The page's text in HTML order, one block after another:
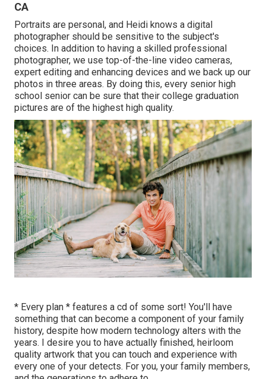
CA
Portraits are personal, and Heidi knows a digital
photographer should be sensitive to the subject's
choices. In addition to having a skilled professional
photographer, we use top-of-the-line video cameras,
expert editing and enhancing devices and we back up our
photos in three areas. By doing this, every senior high
school senior can be sure that their college graduation
pictures are of the highest high quality.
* Every plan * features a cd of some sort! You'll have
something that can become a component of your family
history, despite how modern technology alters with the
years. I desire you to have actually finished, heirloom
quality artwork that you can touch and experience with
every one of your detects. For you, your family members,